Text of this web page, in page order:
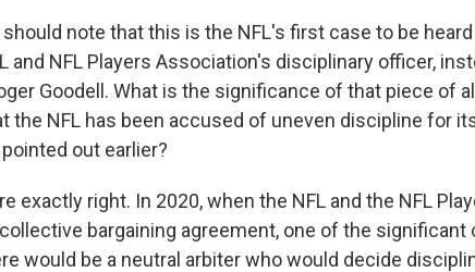
should note that this is the NFL's first case to be
and NFL Players Association's disciplinary officer,
Goodell. What is the significance of that piece of
the NFL has been accused of uneven discipline for
out earlier?
exactly right. In 2020, when the NFL and the NFL
bargaining agreement, one of the significant
would be a neutral arbiter who would decide